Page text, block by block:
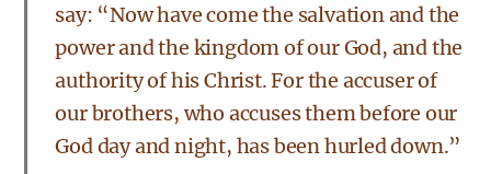
say: “Now have come the salvation and the
power and the kingdom of our God, and the
authority of his Christ. For the accuser of
our brothers, who accuses them before our
God day and night, has been hurled down.”